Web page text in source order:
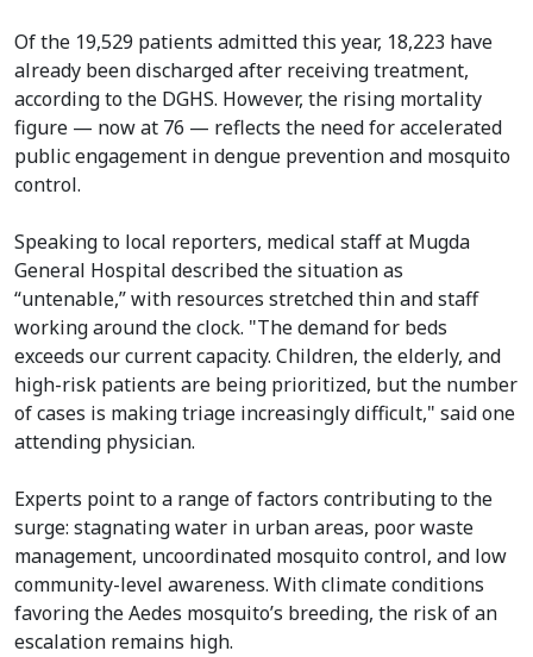
Of the 19,529 patients admitted this year, 18,223 have
already been discharged after receiving treatment,
according to the DGHS. However, the rising mortality
figure — now at 76 — reflects the need for accelerated
public engagement in dengue prevention and mosquito
control.
Speaking to local reporters, medical staff at Mugda
General Hospital described the situation as
“untenable,” with resources stretched thin and staff
working around the clock. "The demand for beds
exceeds our current capacity. Children, the elderly, and
high-risk patients are being prioritized, but the number
of cases is making triage increasingly difficult," said one
attending physician.
Experts point to a range of factors contributing to the
surge: stagnating water in urban areas, poor waste
management, uncoordinated mosquito control, and low
community-level awareness. With climate conditions
favoring the Aedes mosquito’s breeding, the risk of an
escalation remains high.